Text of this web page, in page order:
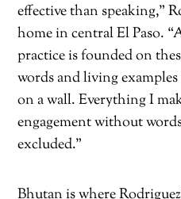
effective than speaking,”
home in central El Paso.
practice is founded on
words and living
on a wall. Everything I
engagement without
excluded.”
Bhutan is where